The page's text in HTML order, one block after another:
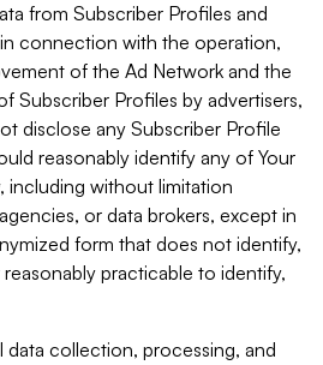
from Subscriber Profiles and
connection with the operation,
of the Ad Network and the
Subscriber Profiles by advertisers,
disclose any Subscriber Profile
reasonably identify any of Your
including without limitation
or data brokers, except in
form that does not identify,
practicable to identify,
data collection, processing, and